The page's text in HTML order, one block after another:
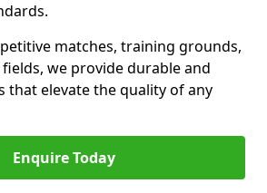
matches, training grounds,
we provide durable and
that elevate the quality of any
Enquire Today